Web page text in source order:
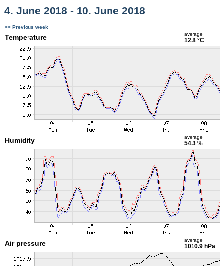
4. June 2018 - 10. June 2018
<< Previous week
Temperature average
12.8 °C
Humidity average
54.3 %
Air pressure average
1010.9 hPa